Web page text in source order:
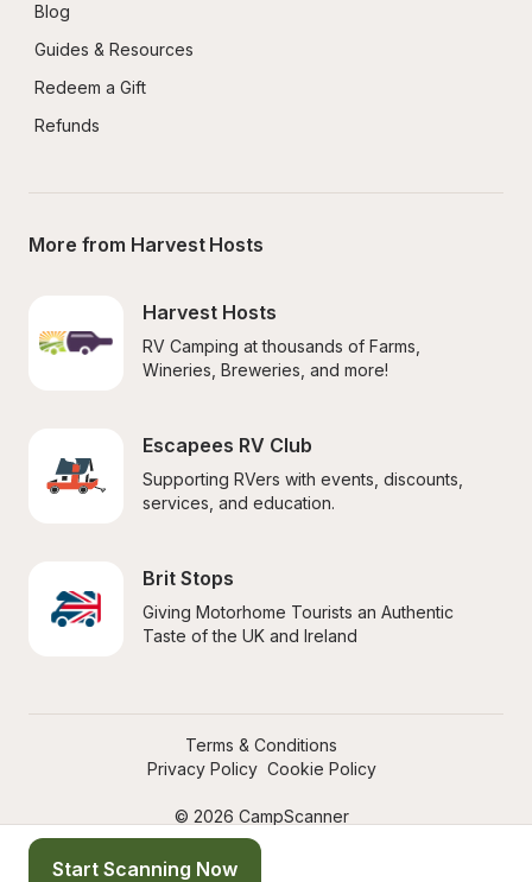
Start Scanning Now
Blog
Guides & Resources
Redeem a Gift
Refunds
More from Harvest Hosts
Harvest Hosts
RV Camping at thousands of Farms,
Wineries, Breweries, and more!
Escapees RV Club
Supporting RVers with events, discounts,
services, and education.
Brit Stops
Giving Motorhome Tourists an Authentic
Taste of the UK and Ireland
© 2026 CampScanner
Terms & Conditions
Privacy Policy Cookie Policy